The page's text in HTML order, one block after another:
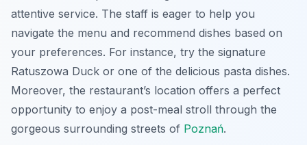
attentive service. The staff is eager to help you
navigate the menu and recommend dishes based on
your preferences. For instance, try the signature
Ratuszowa Duck or one of the delicious pasta dishes.
Moreover, the restaurant’s location offers a perfect
opportunity to enjoy a post-meal stroll through the
gorgeous surrounding streets of Poznań.